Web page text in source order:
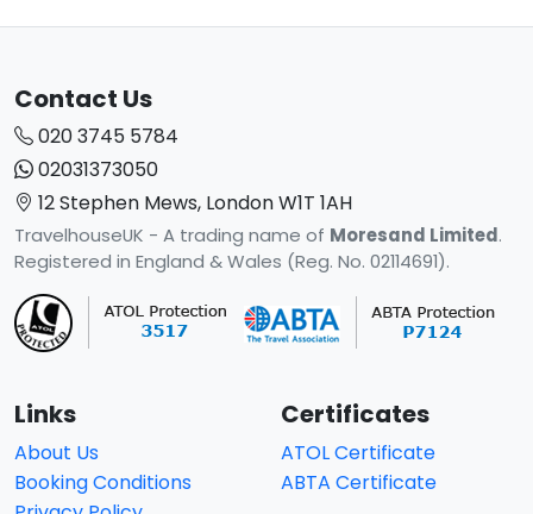
Contact Us
020 3745 5784
02031373050
12 Stephen Mews, London W1T 1AH
TravelhouseUK - A trading name of Moresand Limited.
Registered in England & Wales (Reg. No. 02114691).
Links
About Us
Booking Conditions
Certificates
ATOL Certificate
ABTA Certificate